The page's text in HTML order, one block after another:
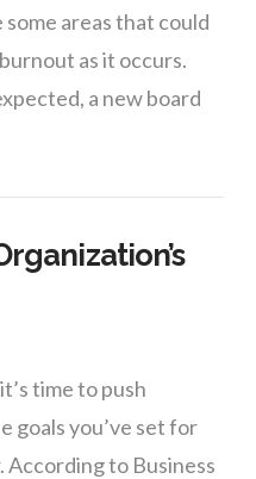
areas that could
as it occurs.
a new board
time to push
goals you’ve set for
According to Business